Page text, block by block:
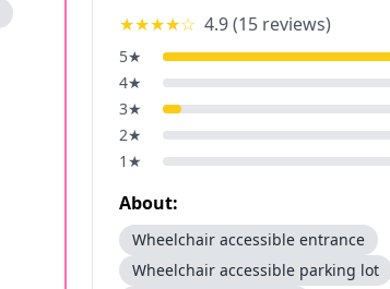
★★★★☆ 4.9(15 reviews)
5★
4★
3★
2★
1 ★
About:
Wheelchair accessible entrance
Wheelchair accessible parking lot